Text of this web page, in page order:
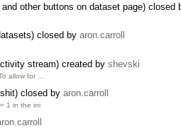
other buttons on dataset page) closed
closed by aron.carroll
stream) created by shevski
allow for …
closed by aron.carroll
1 in the ini